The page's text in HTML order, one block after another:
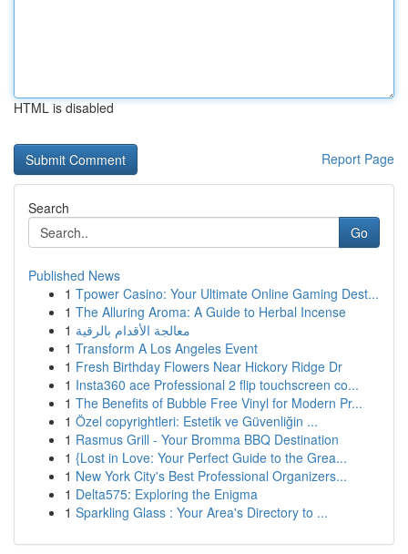
HTML is disabled
Report Page
Search
Go
Published News
1 Tpower Casino: Your Ultimate Online Gaming Dest...
1 The Alluring Aroma: A Guide to Herbal Incense
1 معالجة الأقدام بالرقية
1 Transform A Los Angeles Event
1 Fresh Birthday Flowers Near Hickory Ridge Dr
1 Insta360 ace Professional 2 flip touchscreen co...
1 The Benefits of Bubble Free Vinyl for Modern Pr...
1 Özel copyrightleri: Estetik ve Güvenliğin ...
1 Rasmus Grill - Your Bromma BBQ Destination
1 {Lost in Love: Your Perfect Guide to the Grea...
1 New York City's Best Professional Organizers...
1 Delta575: Exploring the Enigma
1 Sparkling Glass : Your Area's Directory to ...